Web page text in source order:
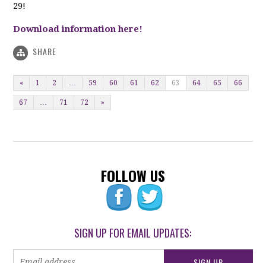
29!
Download information here!
SHARE
« 1 2 … 59 60 61 62 63 64 65 66
67 … 71 72 »
FOLLOW US
SIGN UP FOR EMAIL UPDATES: